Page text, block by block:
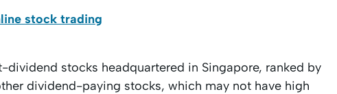
stock trading
stocks headquartered in Singapore, ranked by
dividend-paying stocks, which may not have high